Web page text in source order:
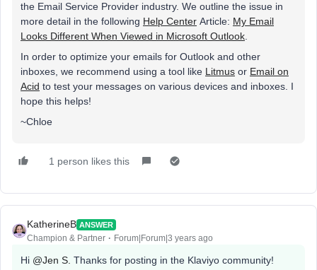
the Email Service Provider industry. We outline the issue in
more detail in the following Help Center Article: My Email
Looks Different When Viewed in Microsoft Outlook.
In order to optimize your emails for Outlook and other
inboxes, we recommend using a tool like Litmus or Email on
Acid to test your messages on various devices and inboxes. I
hope this helps!
~Chloe
1 person likes this
KatherineB ANSWER
Champion & Partner Forum|Forum|3 years ago
Hi @Jen S. Thanks for posting in the Klaviyo community!